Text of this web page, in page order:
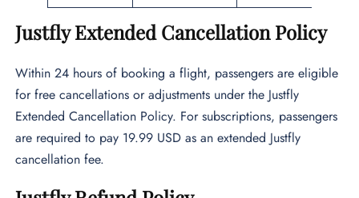
Justfly Extended Cancellation Policy
Within 24 hours of booking a flight, passengers are eligible
for free cancellations or adjustments under the Justfly
Extended Cancellation Policy. For subscriptions, passengers
are required to pay 19.99 USD as an extended Justfly
cancellation fee.